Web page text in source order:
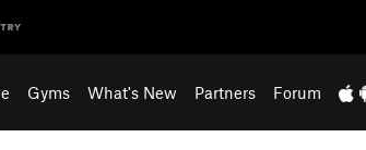
Gyms What's New Partners Forum